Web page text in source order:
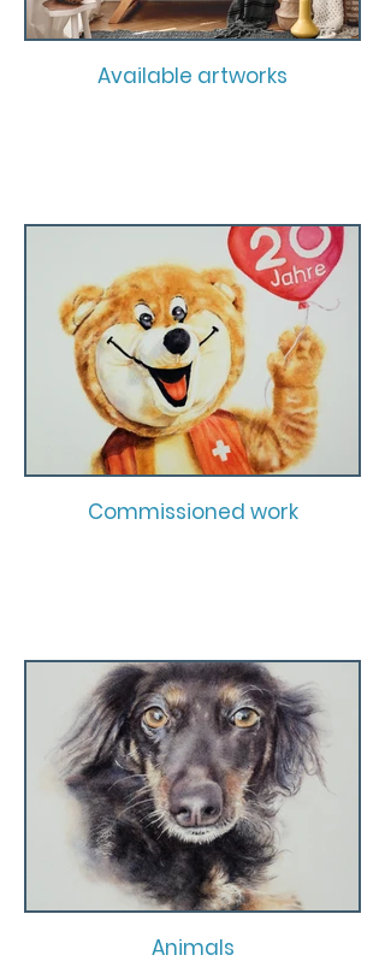
Available artworks
Commissioned work
Animals